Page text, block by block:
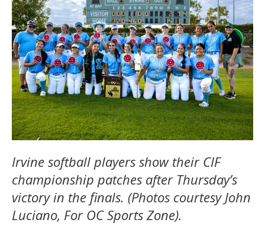
Irvine softball players show their CIF
championship patches after Thursday’s
victory in the finals. (Photos courtesy John
Luciano, For OC Sports Zone).